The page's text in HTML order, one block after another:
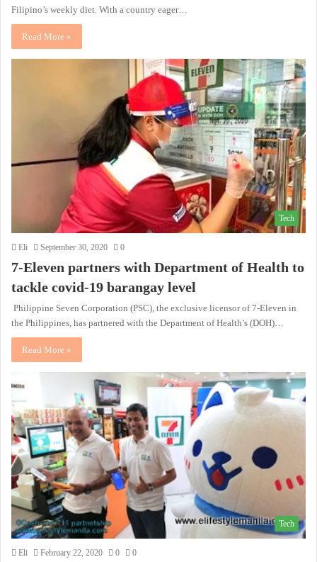
Filipino’s weekly diet. With a country eager…
Read More »
Tech
Eli September 30, 2020 0
7-Eleven partners with Department of Health to
tackle covid-19 barangay level
Philippine Seven Corporation (PSC), the exclusive licensor of 7-Eleven in
the Philippines, has partnered with the Department of Health’s (DOH)…
Read More »
Tech
Eli February 22, 2020 0 0